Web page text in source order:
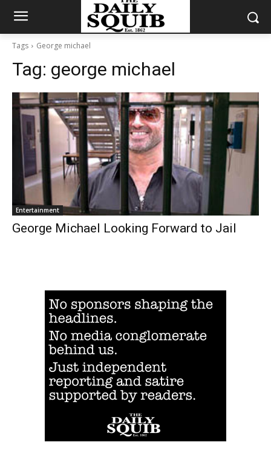
Tags George michael
Tag: george michael
Entertainment
George Michael Looking Forward to Jail